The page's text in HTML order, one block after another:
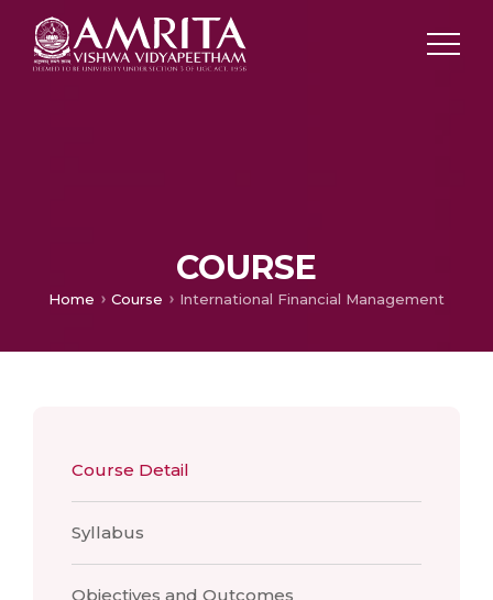
COURSE
Home Course International Financial Management
Course Detail
Syllabus
Objectives and Outcomes